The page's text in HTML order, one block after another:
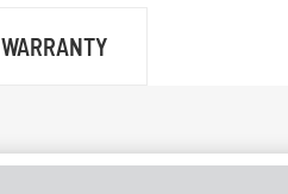
WARRANTY